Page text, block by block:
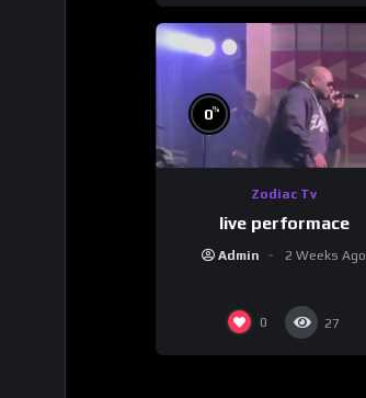
0%
Zodiac Tv
live performace
Admin 2 Weeks Ago
0 27